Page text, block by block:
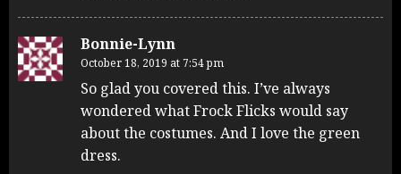
Bonnie-Lynn
October 18, 2019 at 7:54 pm
So glad you covered this. I’ve always
wondered what Frock Flicks would say
about the costumes. And I love the green
dress.